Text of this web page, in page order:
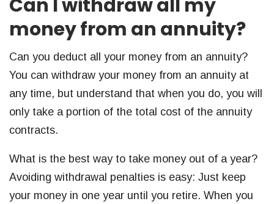
Can I withdraw all my
money from an annuity?
Can you deduct all your money from an annuity?
You can withdraw your money from an annuity at
any time, but understand that when you do, you will
only take a portion of the total cost of the annuity
contracts.
What is the best way to take money out of a year?
Avoiding withdrawal penalties is easy: Just keep
your money in one year until you retire. When you